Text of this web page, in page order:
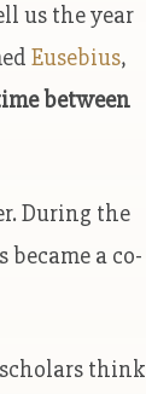
us the year
Eusebius,
between
During the
a co-
scholars think